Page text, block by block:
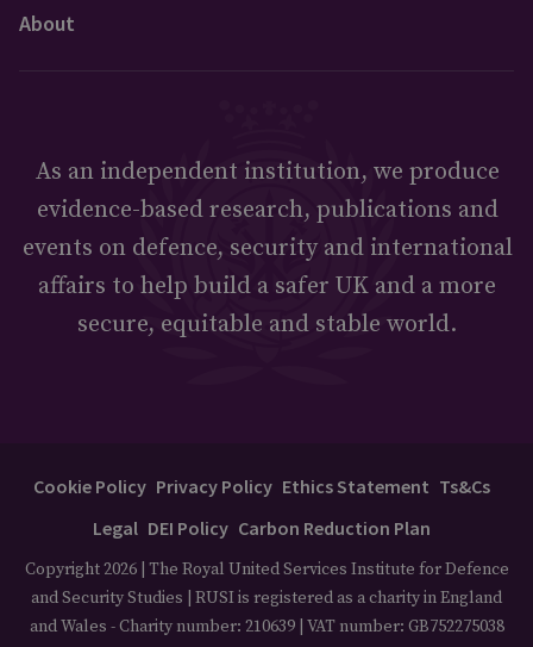
About
As an independent institution, we produce
evidence-based research, publications and
events on defence, security and international
affairs to help build a safer UK and a more
secure, equitable and stable world.
Cookie Policy Privacy Policy Ethics Statement Ts&Cs
Legal DEI Policy Carbon Reduction Plan
Copyright 2026 | The Royal United Services Institute for Defence
and Security Studies | RUSI is registered as a charity in England
and Wales - Charity number: 210639 | VAT number: GB752275038